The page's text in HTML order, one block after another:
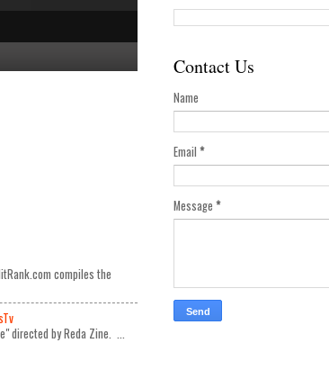
compiles the
directed by Reda Zine. ...
Contact Us
Name
Email *
Message *